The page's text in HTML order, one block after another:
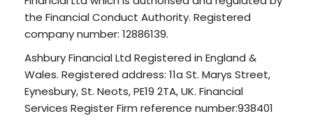
the Financial Conduct Authority. Registered
company number: 12886139.
Ashbury Financial Ltd Registered in England &
Wales. Registered address: 11a St. Marys Street,
Eynesbury, St. Neots, PE19 2TA, UK. Financial
Services Register Firm reference number:938401